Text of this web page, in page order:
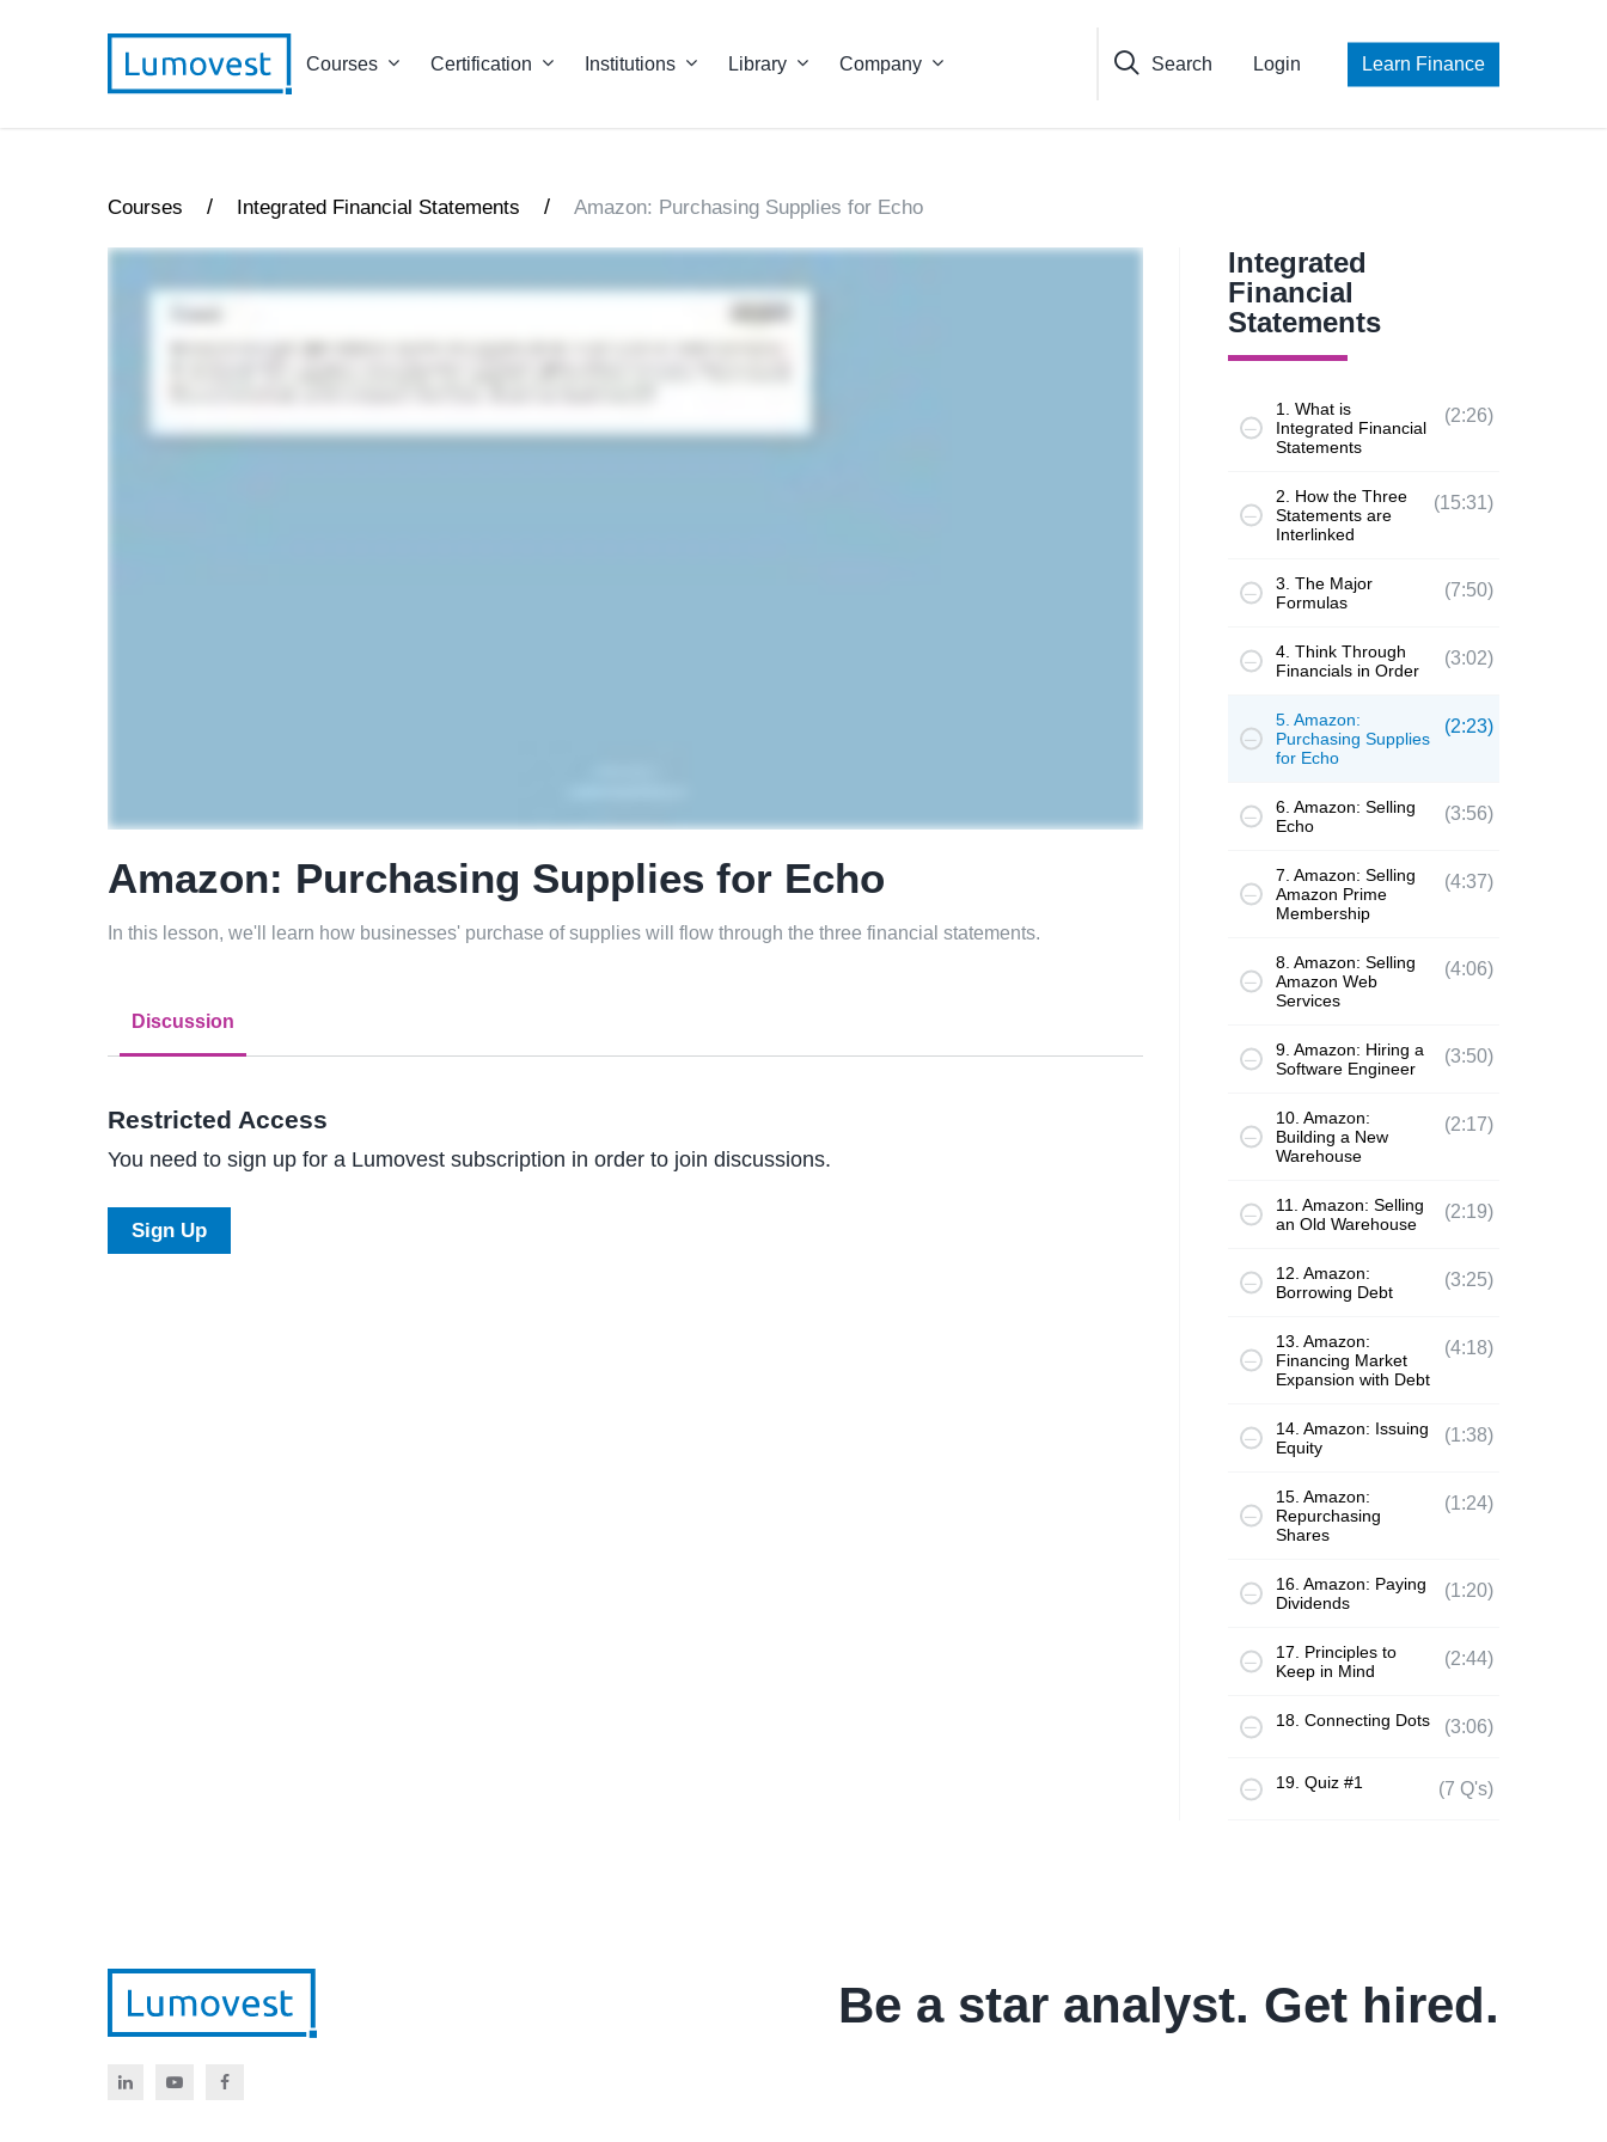
Courses Certification Institutions Library Company Search Login Learn Finance
Courses / Integrated Financial Statements / Amazon: Purchasing Supplies for Echo
Amazon: Purchasing Supplies for Echo
In this lesson, we'll learn how businesses' purchase of supplies will flow through the three financial statements.
Discussion
Restricted Access
You need to sign up for a Lumovest subscription in order to join discussions.
Sign Up
Integrated
Financial
Statements
1. What is
Integrated Financial
Statements
(2:26)
2. How the Three
Statements are
Interlinked
(15:31)
3. The Major
Formulas
(7:50)
4. Think Through
Financials in Order
(3:02)
5. Amazon:
Purchasing Supplies
for Echo
(2:23)
6. Amazon: Selling
Echo
(3:56)
7. Amazon: Selling
Amazon Prime
Membership
(4:37)
8. Amazon: Selling
Amazon Web
Services
(4:06)
9. Amazon: Hiring a
Software Engineer
(3:50)
10. Amazon:
Building a New
Warehouse
(2:17)
11. Amazon: Selling
an Old Warehouse
(2:19)
12. Amazon:
Borrowing Debt
(3:25)
13. Amazon:
Financing Market
Expansion with Debt
(4:18)
14. Amazon: Issuing
Equity
(1:38)
15. Amazon:
Repurchasing
Shares
(1:24)
16. Amazon: Paying
Dividends
(1:20)
17. Principles to
Keep in Mind
(2:44)
18. Connecting Dots (3:06)
19. Quiz #1 (7 Q's)
Be a star analyst. Get hired.